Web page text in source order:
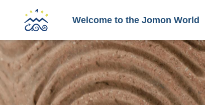
Welcome to the Jomon World